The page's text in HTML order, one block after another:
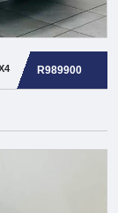
R989900